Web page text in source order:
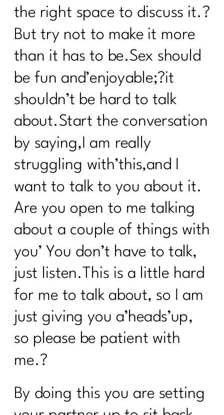
the right space to discuss it.?
But try not to make it more
than it has to be.Sex should
be fun and’enjoyable;?it
shouldn’t be hard to talk
about.Start the conversation
by saying,I am really
struggling with’this,and I
want to talk to you about it.
Are you open to me talking
about a couple of things with
you’ You don’t have to talk,
just listen.This is a little hard
for me to talk about, so I am
just giving you a’heads’up,
so please be patient with
me.?
By doing this you are setting